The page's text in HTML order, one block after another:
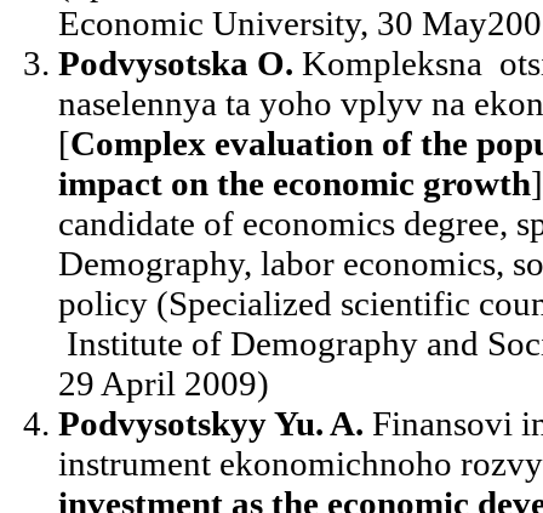
Economic University, 30
Podvysotska O. Kompleksna
naselennya ta yoho vplyv na
[Complex evaluation of the
impact on the economic growth
candidate of economics degree,
Demography, labor economics,
policy (Specialized scientific
Institute of Demography and
29 April 2009)
Podvysotskyy Yu. A. Finansovi
instrument ekonomichnoho
investment as the economic